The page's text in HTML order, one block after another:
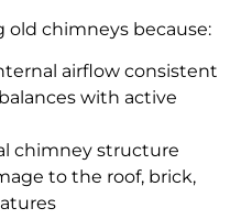
chimneys because:
airflow consistent
with active
chimney structure
to the roof, brick,